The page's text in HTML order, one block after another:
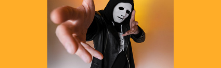
15 Hugel
Afrojack